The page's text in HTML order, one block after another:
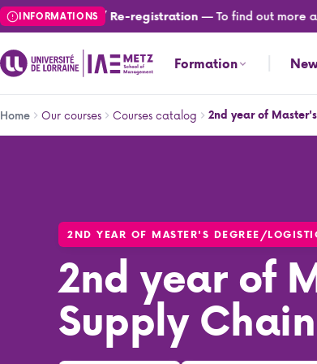
Skip
to
main
content
INFORMATIONS
Registration / Re-registration — To find out more
Formation
Home Our courses Courses catalog 2nd year of
2ND YEAR OF MASTER'S DEGREE /
2nd year of
Supply